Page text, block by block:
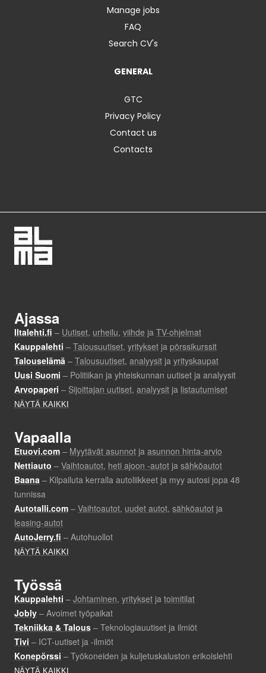
Manage jobs
FAQ
Search CV's
GENERAL
GTC
Privacy Policy
Contact us
Contacts